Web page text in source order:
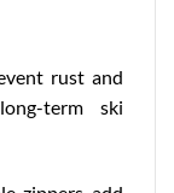
rust and
term ski